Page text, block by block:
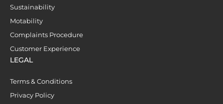
Sustainability
Motability
Complaints Procedure
Customer Experience
LEGAL
Terms & Conditions
Privacy Policy